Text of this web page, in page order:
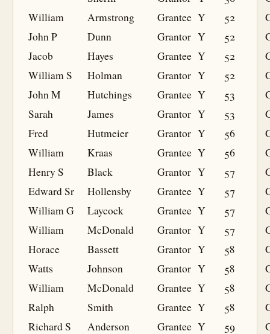
William
Armstrong Grantee Y 52
John P
Dunn Grantor Y 52
Jacob
Hayes Grantee Y 52
William S
Holman Grantor Y 52
John M
Hutchings Grantee Y 53
Sarah
James Grantor Y 53
Fred
Hutmeier Grantor Y 56
William
Kraas Grantee Y 56
Henry S
Black Grantor Y 57
Edward Sr
Hollensby Grantee Y 57
William G
Laycock Grantee Y 57
William
McDonald Grantor Y 57
Horace
Bassett Grantor Y 58
Watts
Johnson Grantor Y 58
William
McDonald Grantee Y 58
Ralph
Smith Grantee Y 58
Richard S
Anderson Grantee Y 59